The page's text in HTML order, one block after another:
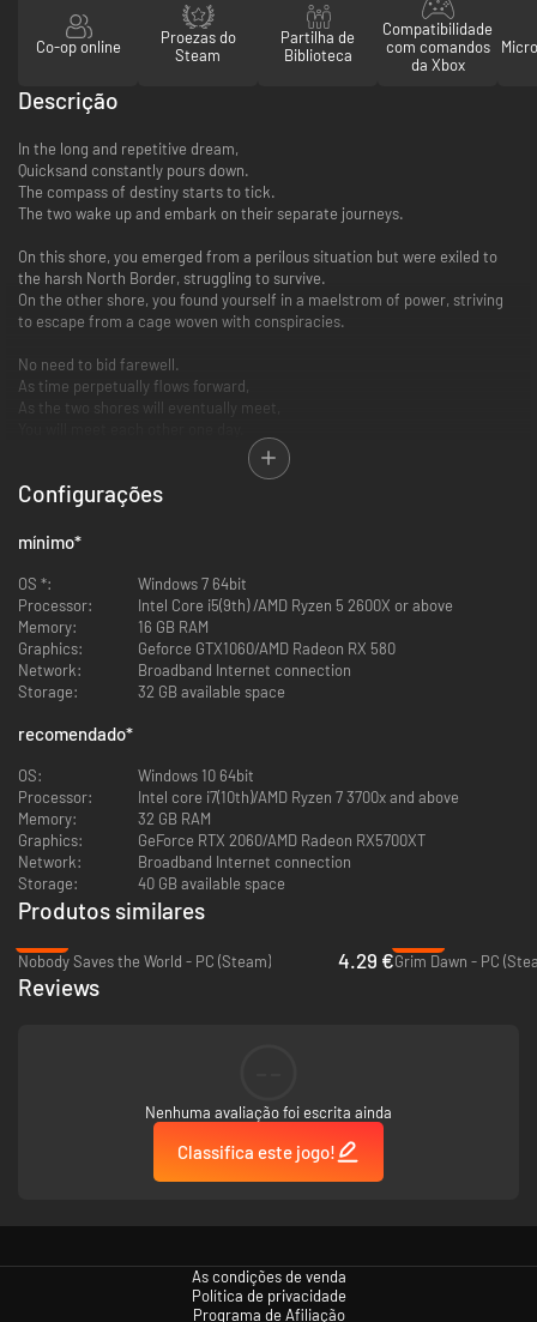
Co-op online
Proezas do
Steam
Partilha de
Biblioteca
Compatibilidade
com comandos
da Xbox
Descrição
In the long and repetitive dream,
Quicksand constantly pours down.
The compass of destiny starts to tick.
The two wake up and embark on their separate journeys.
On this shore, you emerged from a perilous situation but were exiled to
the harsh North Border, struggling to survive.
On the other shore, you found yourself in a maelstrom of power, striving
to escape from a cage woven with conspiracies.
No need to bid farewell.
As time perpetually flows forward,
As the two shores will eventually meet,
Duet Night Abyss is a fantasy adventure RPG with a high degree of
freedom developed by Hero Games' Pan Studio. The game features
"Demons" from dual perspectives.
[Craft your own lineup]
Freely farm character fragments and forging materials to unlock your
favorite characters and weapons at your own pace. No forced
progression, no rigid templates—just the joy of free cultivation and
strategic experimentation. Focus on strengthening your core squad or
exploring endless tactical possibilities.
battles and exploration to uncover the truth behind a thorny fate,
ultimately bringing an end to the spiral of suffering.
Configurações
mínimo*
OS *:
Windows 7 64bit
Processor:
Intel Core i5(9th) /AMD Ryzen 5 2600X or above
Memory:
16 GB RAM
Graphics:
Geforce GTX1060/AMD Radeon RX 580
Network:
Broadband Internet connection
Storage:
32 GB available space
recomendado*
OS:
Windows 10 64bit
Processor:
Intel core i7(10th)/AMD Ryzen 7 3700x and above
Memory:
32 GB RAM
Graphics:
GeForce RTX 2060/AMD Radeon RX5700XT
Network:
Broadband Internet connection
Storage:
40 GB available space
Produtos similares
Nobody Saves the World - PC (Steam)
4.29 €Grim Dawn - PC
Reviews
Nenhuma avaliação foi escrita ainda
Classifica este jogo!
As condições de venda
Política de privacidade
Programa de Afiliação